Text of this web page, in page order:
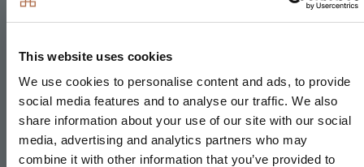
This website uses cookies
We use cookies to personalise content and ads, to provide
social media features and to analyse our traffic. We also
share information about your use of our site with our social
media, advertising and analytics partners who may
combine it with other information that you’ve provided to
cupboard to The Pendle
Integrated cooker hood
Stainless steel under mounted sink with
contemporary brushed steel mixer tap
LED feature lighting to wall units